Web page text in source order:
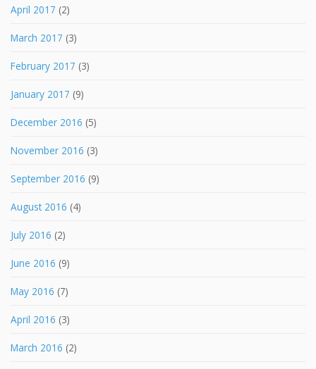
April 2017 (2)
March 2017 (3)
February 2017 (3)
January 2017 (9)
December 2016 (5)
November 2016 (3)
September 2016 (9)
August 2016 (4)
July 2016 (2)
June 2016 (9)
May 2016 (7)
April 2016 (3)
March 2016 (2)